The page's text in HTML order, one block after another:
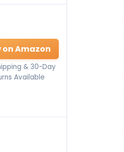
on Amazon
& 30-Day
Available